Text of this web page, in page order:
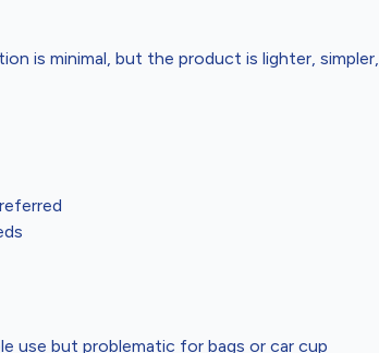
is minimal, but the product is lighter, simpler,
use but problematic for bags or car cup